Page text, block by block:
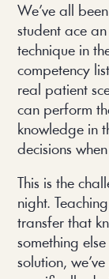
We’ve all
student ace
technique in
competency
real patient
can perform
knowledge in
decisions
This is the
night.
transfer that
something
solution,